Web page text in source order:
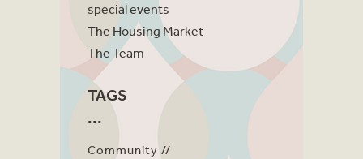
special events
The Housing Market
The Team
TAGS
Community